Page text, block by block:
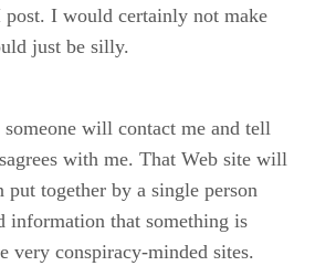
I would certainly not make
just be silly.
will contact me and tell
with me. That Web site will
put together by a single person
information that something is
very conspiracy-minded sites.